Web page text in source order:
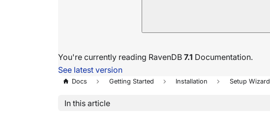
You're currently reading RavenDB 7.1 Documentation.
See latest version
Docs Getting Started Installation Setup Wizard
In this article